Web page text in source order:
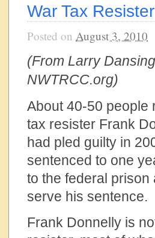
War Tax
Posted on August 3, 2010
(From Larry
NWTRCC.org)
About 40-50 people
tax resister Frank
had pled guilty in
sentenced to one
to the federal prison
serve his sentence.
Frank Donnelly is